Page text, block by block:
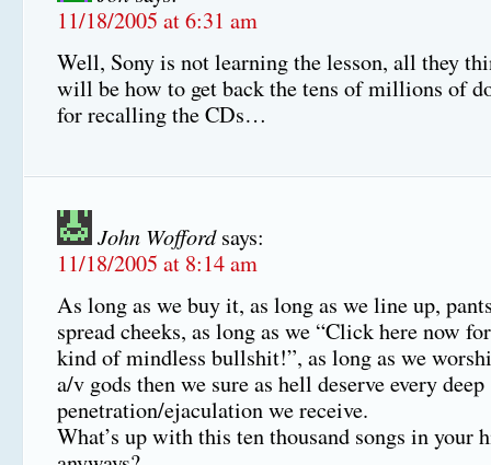
11/18/2005 at 6:31 am
Well, Sony is not learning the lesson, all they
will be how to get back the tens of millions of
for recalling the CDs…
John Wofford says:
11/18/2005 at 8:14 am
As long as we buy it, as long as we line up,
spread cheeks, as long as we “Click here now
kind of mindless bullshit!”, as long as we
a/v gods then we sure as hell deserve every deep
penetration/ejaculation we receive.
What’s up with this ten thousand songs in your